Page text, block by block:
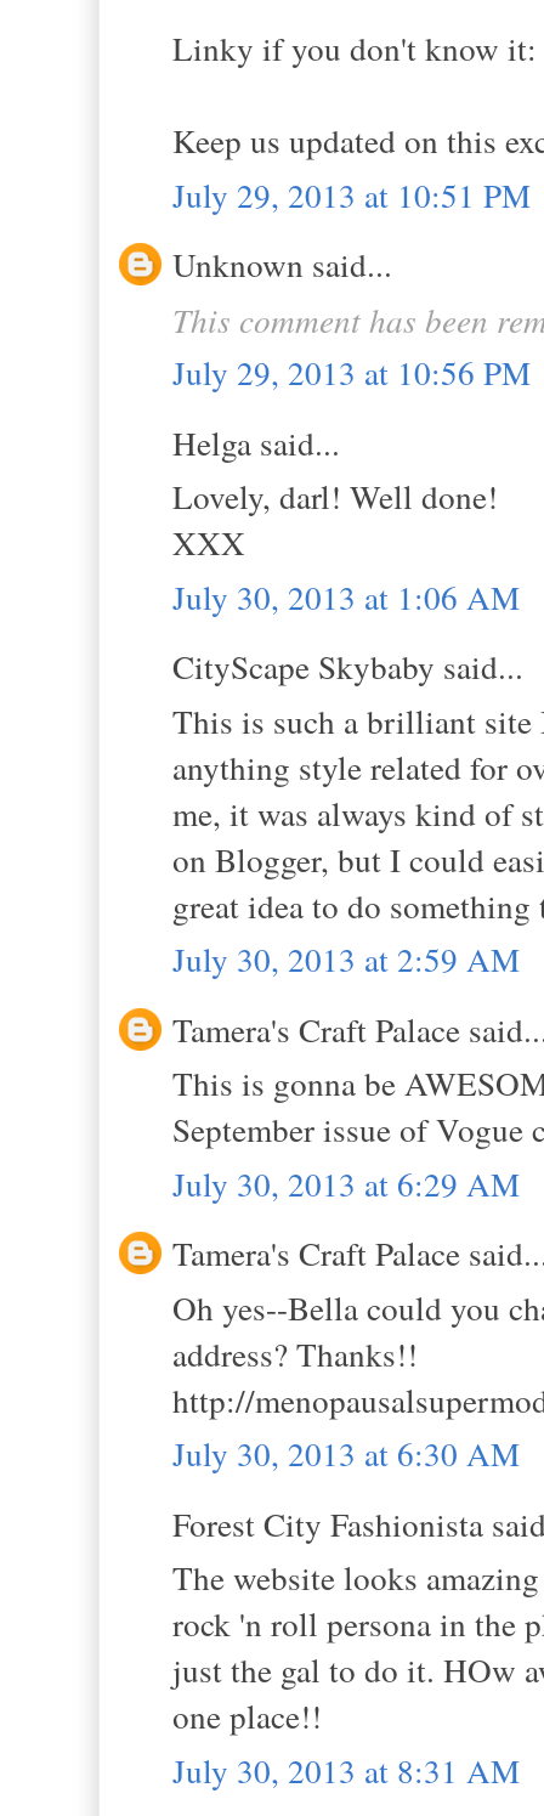
Linky if you don't know it:
Keep us updated on this
July 29, 2013 at 10:51 PM
Unknown said...
This comment has been
July 29, 2013 at 10:56 PM
Helga said...
Lovely, darl! Well done!
XXX
July 30, 2013 at 1:06 AM
CityScape Skybaby said...
This is such a brilliant site
anything style related for
me, it was always kind of
on Blogger, but I could
great idea to do
July 30, 2013 at 2:59 AM
Tamera's Craft Palace
This is gonna be
September issue of
July 30, 2013 at 6:29 AM
Tamera's Craft Palace
Oh yes--Bella could you
address? Thanks!!
http://
July 30, 2013 at 6:30 AM
Forest City Fashionista
The website looks
rock 'n roll persona in the
just the gal to do it. HOw
one place!!
July 30, 2013 at 8:31 AM